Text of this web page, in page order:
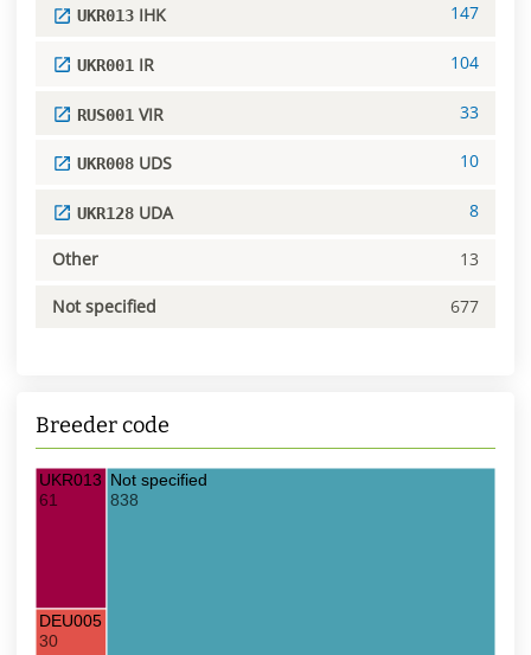
UKR013 IHK 147
UKR001 IR 104
RUS001 VIR 33
UKR008 UDS 10
UKR128 UDA 8
Other 13
Not specified 677
Breeder code
UKR013 IHK
61
DEU005 HOHENL
30
Not specified
838